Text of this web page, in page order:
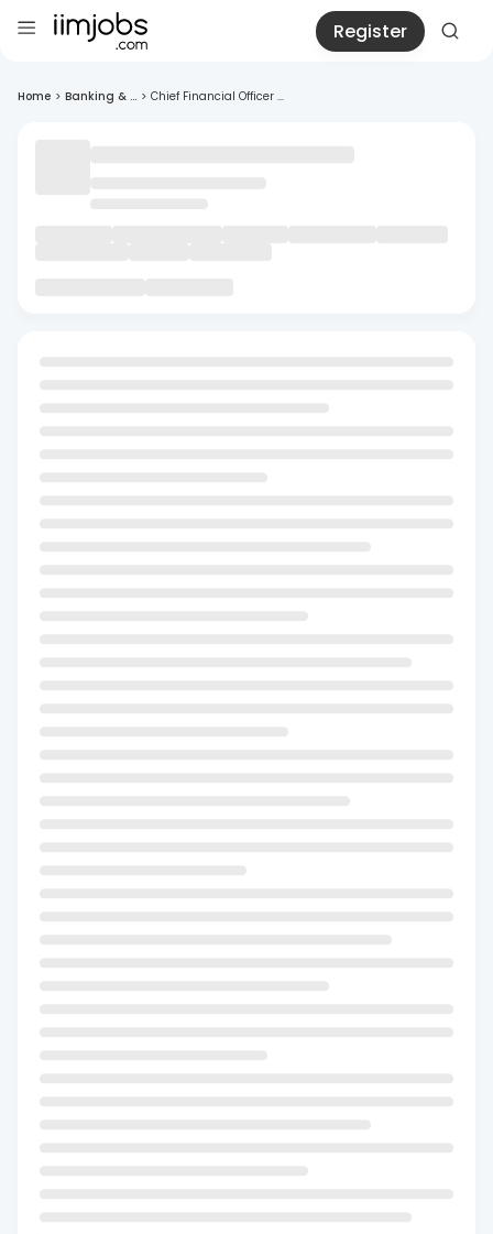
Register
Home > Banking & ... > Chief Financial Officer ...